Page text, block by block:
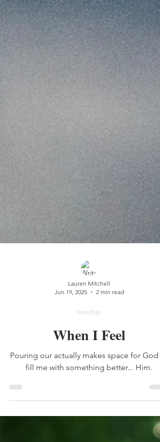
Jun 19, 2025
2 min read
worship
When I Feel
Pouring our actually makes space for God